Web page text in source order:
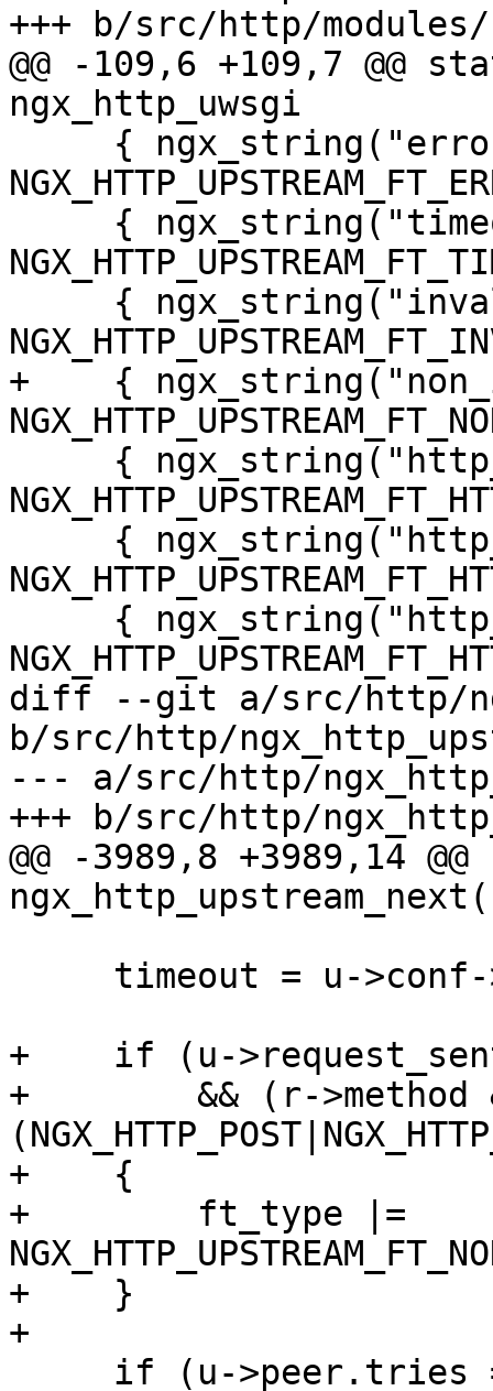
+++ b/src/http/modules/
@@ -109,6 +109,7 @@
ngx_http_uwsgi
+    {
diff --git a/src/http/
b/src/http/
--- a/src/http/
+++ b/src/http/
@@ -3989,8 +3989,14 @@
+    if (u-
+        && (r->method
+    {
+        ft_type |=
+    }
+